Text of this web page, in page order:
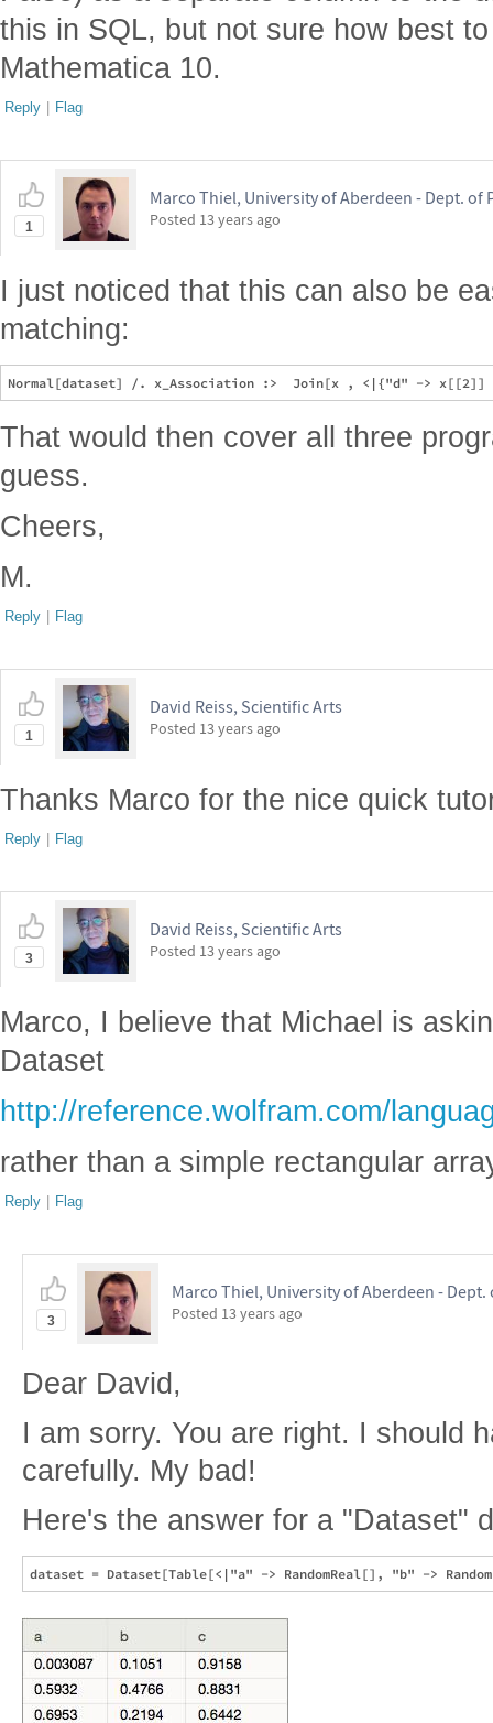
this in SQL, but not sure how best
Mathematica 10.
Reply | Flag
1
Marco Thiel, University of Aberdeen - Dept. of
Posted 13 years ago
I just noticed that this can also be
matching:
That would then cover all three
guess.
Cheers,
M.
Reply | Flag
1
David Reiss, Scientific Arts
Posted 13 years ago
Thanks Marco for the nice quick
Reply | Flag
3
David Reiss, Scientific Arts
Posted 13 years ago
Marco, I believe that Michael is
Dataset
http://reference.wolfram.com/
rather than a simple rectangular
Reply | Flag
3
Marco Thiel, University of Aberdeen -
Posted 13 years ago
Dear David,
I am sorry. You are right. I should
carefully. My bad!
Here's the answer for a "Dataset"